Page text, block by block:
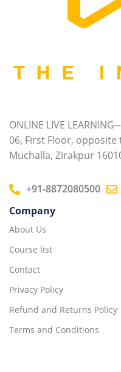
ONLINE LIVE
06, First Floor,
Muchalla, Zirakpur
+91-8872080500
Company
About Us
Course list
Contact
Privacy Policy
Refund and Returns Policy
Terms and Conditions